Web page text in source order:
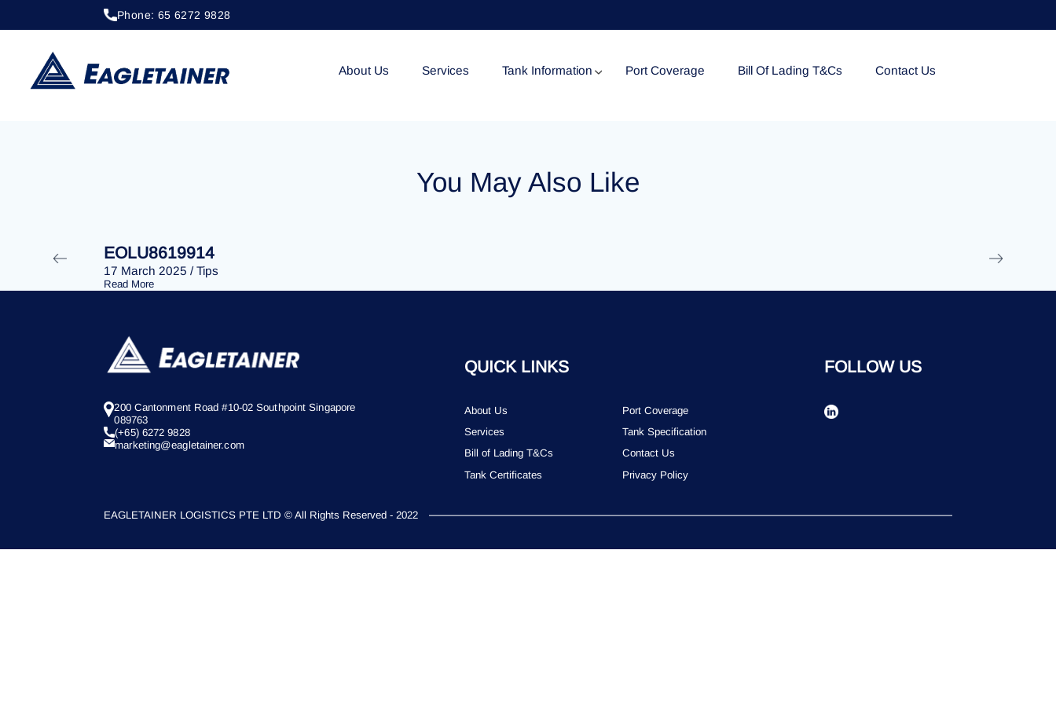
Phone: 65 6272 9828
About Us Services Tank Information
Tank Certificates
Port Coverage Bill Of Lading T&Cs Contact Us
06 February 2024 / Tips
EOLU8610877
You May Also Like
EOLU8619914
17 March 2025 / Tips
Read More
200 Cantonment Road #10-02 Southpoint Singapore
089763
(+65) 6272 9828
marketing@eagletainer.com
QUICK LINKS
About Us
Port Coverage
Services
Tank Specification
Bill of Lading T&Cs
Contact Us
Tank Certificates
Privacy Policy
FOLLOW US
EAGLETAINER LOGISTICS PTE LTD © All Rights Reserved - 2022